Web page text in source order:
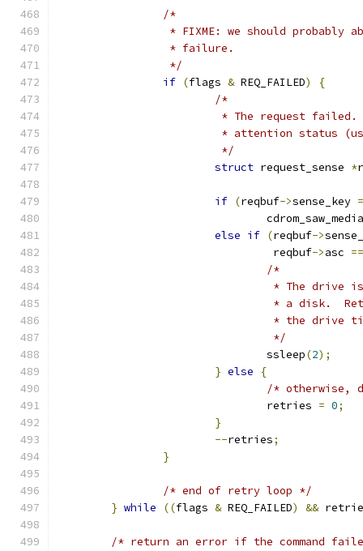
/*
* FIXME: we should probably
		 * failure.
		 */
if (flags & REQ_FAILED)
{
/*
* The request
* attention status
			 */
struct request_sense *
if (reqbuf->sense_key
else if (reqbuf->
				 reqbuf
->asc ==
/*
* The
* a disk.
* the
				 */
				ssleep
(2);
} else
{
/* otherwise,
				retries
= 0;
}
--retries;
}
/* end of retry loop */
} while ((flags & REQ_FAILED) &&
/* return an error if the command